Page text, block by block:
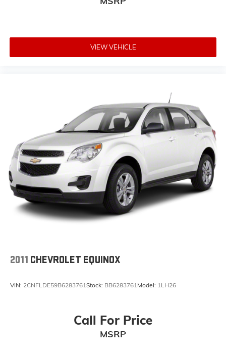
VIEW VEHICLE
2011 CHEVROLET EQUINOX
VIN: 2CNFLDE59B6283761Stock: BB6283761 Model: 1LH26
Call For Price
MSRP